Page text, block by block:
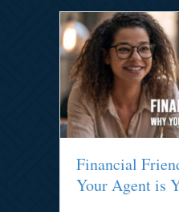
Financial
Your Agent is